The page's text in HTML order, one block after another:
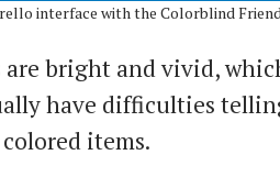
interface with the Colorblind
bright and vivid,
have difficulties
items.